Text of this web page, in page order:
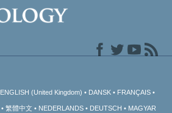
ENGLISH (United Kingdom) DANSK FRANÇAIS
繁體中文 NEDERLANDS DEUTSCH
MAGYAR